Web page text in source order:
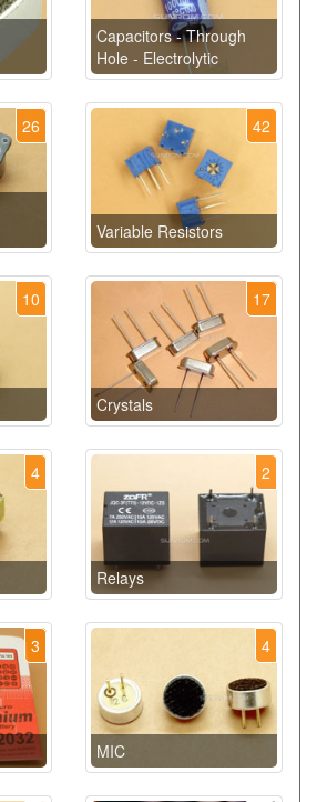
Capacitors - Through
Hole - Electrolytic
26 42
Variable Resistors
10 17
Crystals
4 2
Relays
3 4
MIC